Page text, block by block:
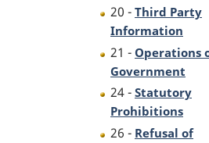
20 - Third Party
Information
21 - Operations
Government
24 - Statutory
Prohibitions
26 - Refusal of